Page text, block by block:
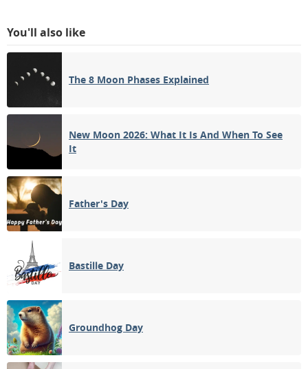
You'll also like
The 8 Moon Phases Explained
New Moon 2026: What It Is And When To See
It
Father's Day
Bastille Day
Groundhog Day